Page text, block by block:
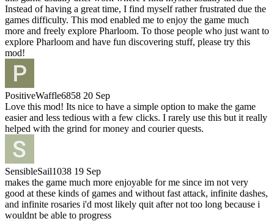
Instead of having a great time, I find myself rather frustrated due the
games difficulty. This mod enabled me to enjoy the game much
more and freely explore Pharloom. To those people who just want to
explore Pharloom and have fun discovering stuff, please try this
mod!
PositiveWaffle6858 20 Sep
Love this mod! Its nice to have a simple option to make the game
easier and less tedious with a few clicks. I rarely use this but it really
helped with the grind for money and courier quests.
SensibleSail1038 19 Sep
makes the game much more enjoyable for me since im not very
good at these kinds of games and without fast attack, infinite dashes,
and infinite rosaries i'd most likely quit after not too long because i
wouldnt be able to progress